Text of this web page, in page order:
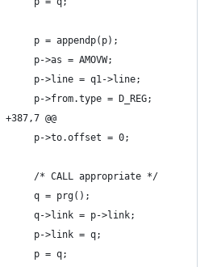
+				p = appendp(p);
p->as = AMOVW;
p->line = q1->line;
p->from.type = D_REG;
+387,7 @@
p->to.offset = 0;
/* CALL appropriate */
-				q = prg();
-				q->link = p->link;
-				p->link = q;
-				p = q;